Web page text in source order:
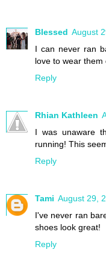
Blessed August
I can never ran
love to wear
Reply
Rhian Kathleen
I was unaware
running! This
Reply
Tami August 29,
I've never ran
shoes look great!
Reply